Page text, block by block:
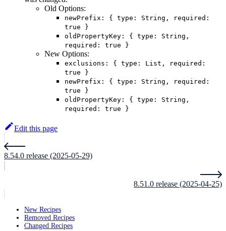
Old Options:
newPrefix: { type: String, required:
true }
oldPropertyKey: { type: String,
required: true }
New Options:
exclusions: { type: List, required:
true }
newPrefix: { type: String, required:
true }
oldPropertyKey: { type: String,
required: true }
Edit this page
8.54.0 release (2025-05-29)
8.51.0 release (2025-04-25)
New Recipes
Removed Recipes
Changed Recipes